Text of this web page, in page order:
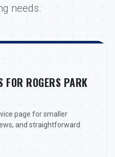
needs.
FOR ROGERS PARK
page for smaller
and straightforward